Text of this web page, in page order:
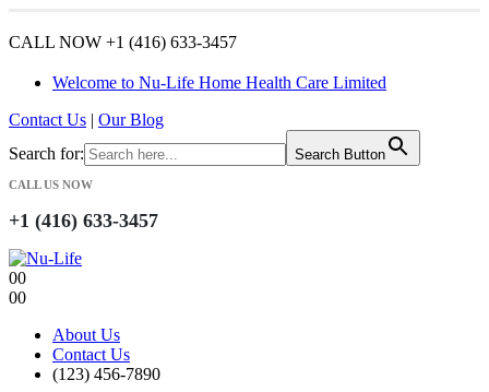
CALL NOW +1 (416) 633-3457
Welcome to Nu-Life Home Health Care Limited
Contact Us | Our Blog
Search for:
Search Button
CALL US NOW
+1 (416) 633-3457
00
00
About Us
Contact Us
(123) 456-7890